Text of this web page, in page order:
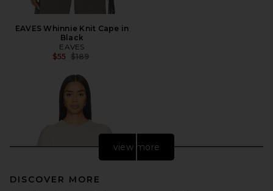
EAVES Whinnie Knit Cape in
Black
EAVES
$55 Previous price:
$189
view more
DISCOVER MORE